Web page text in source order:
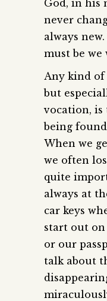
God, in his
never
always
must be we
Any kind
but
vocation, is
being
When we
we often
quite
always at
car keys
start out
or our
talk about